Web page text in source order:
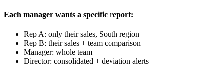
Each manager wants a specific report:
Rep A: only their sales, South region
Rep B: their sales + team comparison
Manager: whole team
Director: consolidated + deviation alerts